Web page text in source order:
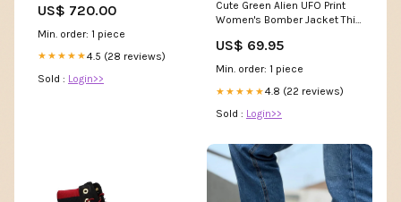
col_YGroup_B1782
US$ 720.00
Min. order: 1 piece
★★★★★4.5 (28 reviews)
Sold : Login>>
Cute Green Alien UFO Print
Women's Bomber Jacket Thin
US$ 69.95
Min. order: 1 piece
★★★★★4.8 (22 reviews)
Sold : Login>>